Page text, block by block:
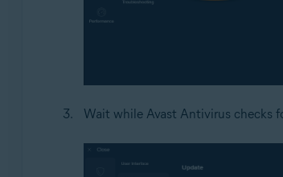
Wait while Avast Antivirus checks